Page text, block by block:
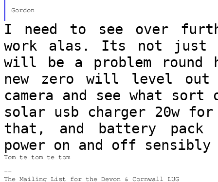
Gordon
I need to see over
work alas. Its not
just
will be a problem round
new zero will level
camera and see what
solar usb charger 20w for
that, and battery
power on and off
Tom te tom te tom
--